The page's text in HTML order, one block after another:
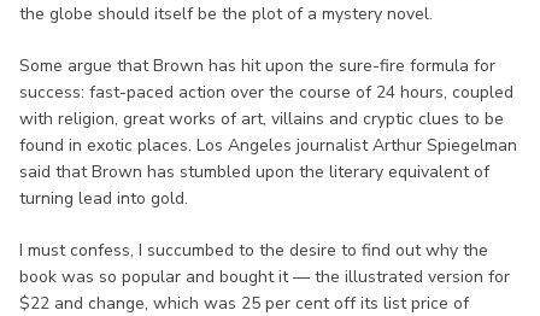
the globe should itself be the plot of a mystery novel.
Some argue that Brown has hit upon the sure-fire formula for
success: fast-paced action over the course of 24 hours, coupled
with religion, great works of art, villains and cryptic clues to be
found in exotic places. Los Angeles journalist Arthur Spiegelman
said that Brown has stumbled upon the literary equivalent of
turning lead into gold.
I must confess, I succumbed to the desire to find out why the
book was so popular and bought it — the illustrated version for
$22 and change, which was 25 per cent off its list price of